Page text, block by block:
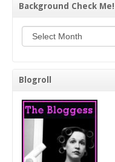
Background Check Me!
Blogroll